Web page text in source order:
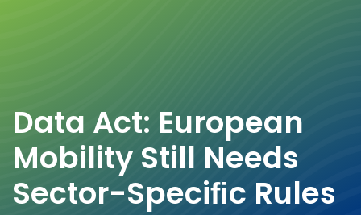
Data Act: European
Mobility Still Needs
Sector-Speciﬁc Rules